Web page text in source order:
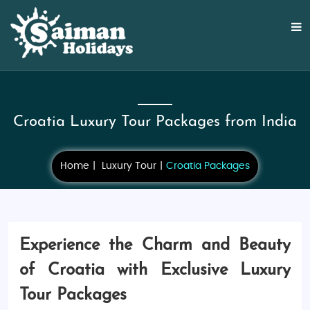
Croatia Luxury Tour Packages from India
Home Luxury Tour Croatia Packages
Experience the Charm and Beauty
of Croatia with Exclusive Luxury
Tour Packages